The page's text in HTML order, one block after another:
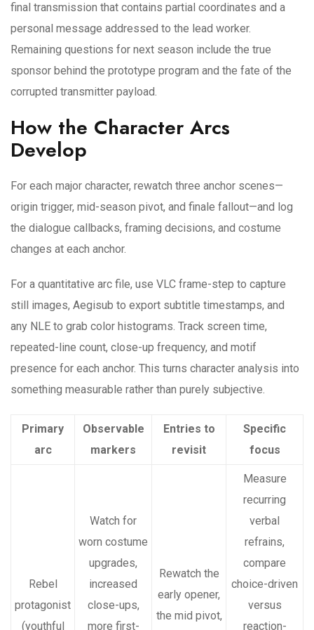
final transmission that contains partial coordinates and a
personal message addressed to the lead worker.
Remaining questions for next season include the true
sponsor behind the prototype program and the fate of the
corrupted transmitter payload.
How the Character Arcs
Develop
For each major character, rewatch three anchor scenes—
origin trigger, mid-season pivot, and finale fallout—and log
the dialogue callbacks, framing decisions, and costume
changes at each anchor.
For a quantitative arc file, use VLC frame-step to capture
still images, Aegisub to export subtitle timestamps, and
any NLE to grab color histograms. Track screen time,
repeated-line count, close-up frequency, and motif
presence for each anchor. This turns character analysis into
something measurable rather than purely subjective.
Primary
arc
Observable
markers
Entries to
revisit
Specific
focus
Rebel
protagonist
(youthful
Watch for
worn costume
upgrades,
increased
close-ups,
more first-
Rewatch the
early opener,
the mid pivot,
Measure
recurring
verbal
refrains,
compare
choice-driven
versus
reaction-